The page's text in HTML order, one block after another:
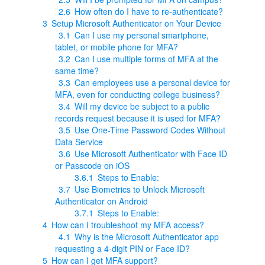
2.6 How often do I have to re-authenticate?
3 Setup Microsoft Authenticator on Your Device
3.1 Can I use my personal smartphone,
tablet, or mobile phone for MFA?
3.2 Can I use multiple forms of MFA at the
same time?
3.3 Can employees use a personal device for
MFA, even for conducting college business?
3.4 Will my device be subject to a public
records request because it is used for MFA?
3.5 Use One-Time Password Codes Without
Data Service
3.6 Use Microsoft Authenticator with Face ID
or Passcode on iOS
3.6.1 Steps to Enable:
3.7 Use Biometrics to Unlock Microsoft
Authenticator on Android
3.7.1 Steps to Enable:
4 How can I troubleshoot my MFA access?
4.1 Why is the Microsoft Authenticator app
requesting a 4-digit PIN or Face ID?
5 How can I get MFA support?